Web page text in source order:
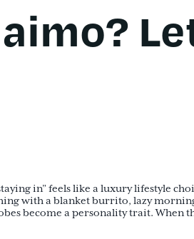
in” feels like a luxury lifestyle
with a blanket burrito, lazy
become a personality trait. When